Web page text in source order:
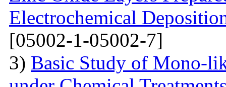
Electrochemical
[05002-1-05002-7]
3) Basic Study of Mono-